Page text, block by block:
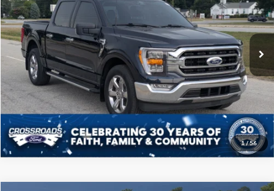
1/56
Crossroads Ford of Sumter
VIN:1FTEW1CP4NFB62348 Stock:PT1134 Model: W1C
Available 30,186 mi Ext.
Admin Fee $225
Click To Call
Get More Details